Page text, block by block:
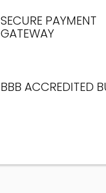
SECURE PAYMENT
GATEWAY
BBB ACCREDITED